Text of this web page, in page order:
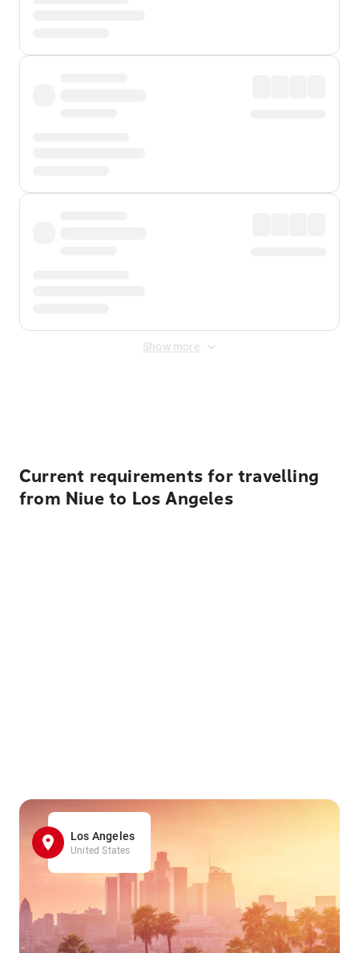
Show more
Current requirements for travelling
from Niue to Los Angeles
Los Angeles
United States